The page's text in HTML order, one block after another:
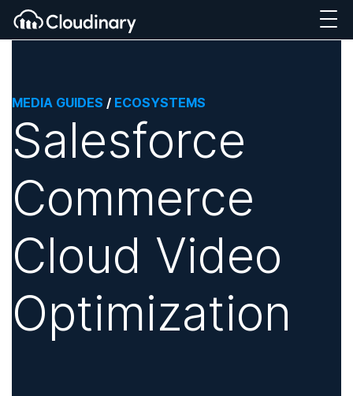
MEDIA GUIDES / ECOSYSTEMS
Salesforce
Commerce
Cloud Video
Optimization